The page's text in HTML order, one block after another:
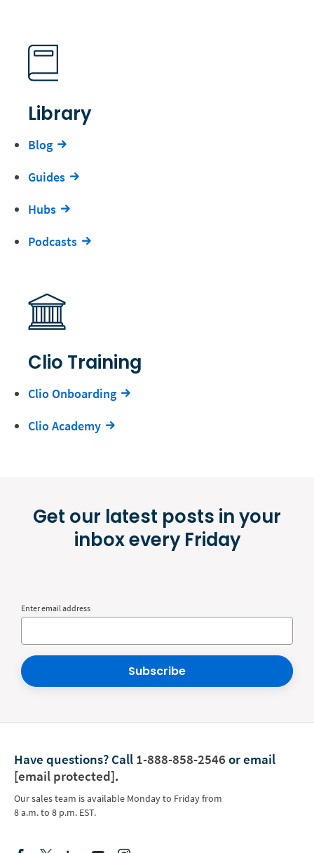
Library
Blog
Guides
Hubs
Podcasts
Clio Training
Clio Onboarding
Clio Academy
Get our latest posts in your
inbox every Friday
Enter email address
Subscribe
Have questions? Call 1-888-858-2546 or email
[email protected].
Our sales team is available Monday to Friday from
8 a.m. to 8 p.m. EST.